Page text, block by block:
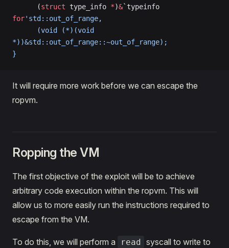
      (
struct type_info *)&
for'std::out_of_range,
*))&std::out_of_range::~out_of_range);
}
It will require more work before we can escape the
ropvm.
Ropping the VM
The first objective of the exploit will be to achieve
arbitrary code execution within the ropvm. This will
allow us to more easily run the instructions required to
escape from the VM.
To do this, we will perform a read
syscall to write to